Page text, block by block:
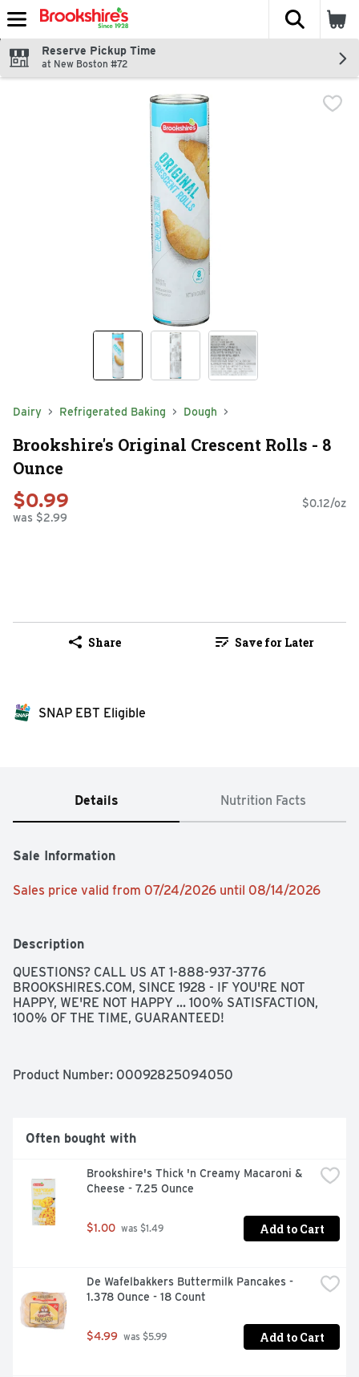
Skip header to page content
The
Reserve Pickup Time
at New Boston #72
Dairy Refrigerated Baking Dough
Brookshire's Original Crescent Rolls - 8
Ounce
$0.99
was $2.99
$0.12/oz
Share Save for Later
SNAP EBT Eligible
Details Nutrition Facts
Sale Information
Sales price valid from 07/24/2026 until 08/14/2026
Description
QUESTIONS? CALL US AT 1-888-937-3776
BROOKSHIRES.COM, SINCE 1928 - IF YOU'RE NOT
HAPPY, WE'RE NOT HAPPY ... 100% SATISFACTION,
100% OF THE TIME, GUARANTEED!
Product Number: 00092825094050
Often bought with
Brookshire's Thick 'n Creamy Macaroni &
Cheese - 7.25 Ounce
$1.00 was $1.49 Add to Cart
De Wafelbakkers Buttermilk Pancakes -
1.378 Ounce - 18 Count
$4.99 was $5.99 Add to Cart